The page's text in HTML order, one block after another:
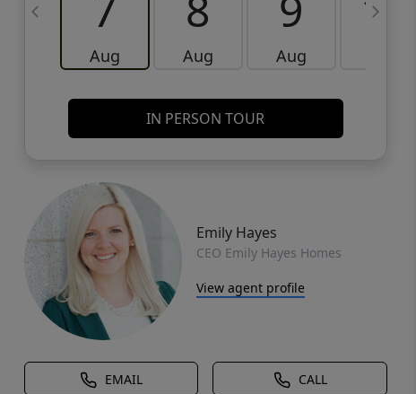
Aug Aug Aug
IN PERSON TOUR
Emily Hayes
CEO Emily Hayes Homes
View agent profile
EMAIL CALL